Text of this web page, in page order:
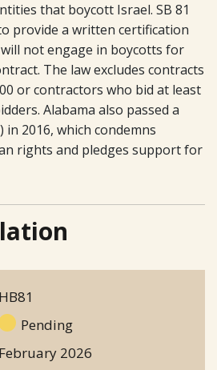
that boycott Israel. SB 81
provide a written certification
not engage in boycotts for
The law excludes contracts
or contractors who bid at least
Alabama also passed a
in 2016, which condemns
rights and pledges support for
HB81
Pending
February 2026